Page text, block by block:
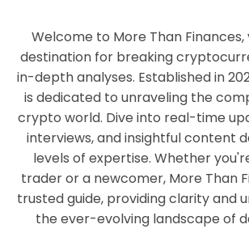
Welcome to More Than
destination for breaking
in-depth analyses. Established in
is dedicated to unraveling the
crypto world. Dive into real-time
interviews, and insightful content
levels of expertise. Whether
trader or a newcomer, More Than
trusted guide, providing clarity and
the ever-evolving landscape of